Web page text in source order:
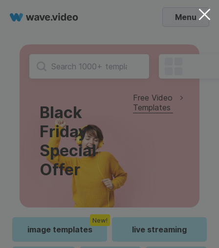
Menu
Black
Friday
Special
Offer
Free Video
Templates
image templates
New!
live streaming